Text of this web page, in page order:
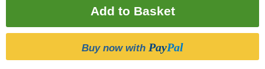
Buy now with PayPal